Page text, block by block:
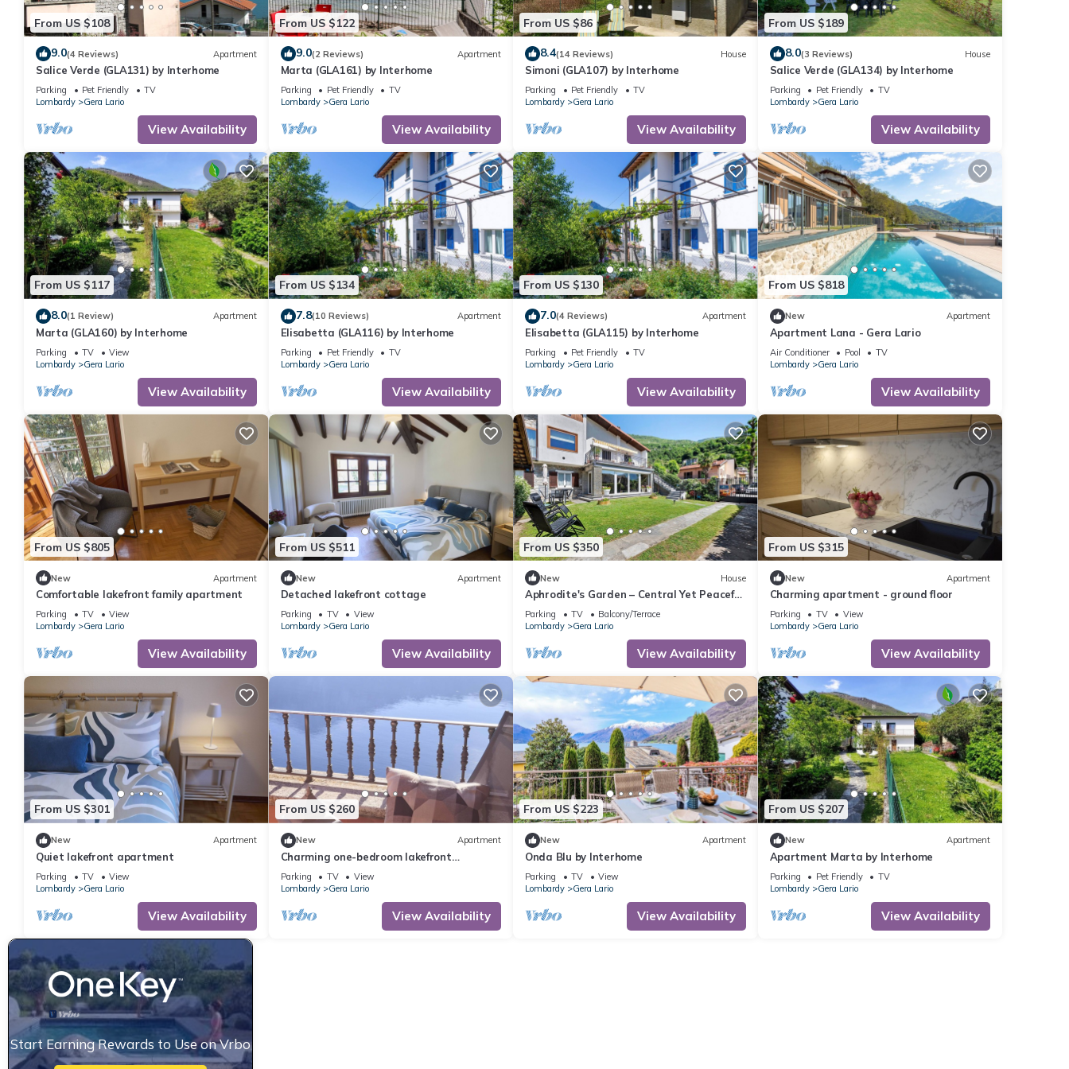
From US $108
9.0(4 Reviews) Apartment
Salice Verde (GLA131) by Interhome
Parking Pet Friendly
TV
Lombardy
Gera Lario
View Availability
From US $122
9.0(2 Reviews) Apartment
Marta (GLA161) by Interhome
Parking Pet Friendly
TV
Lombardy
Gera Lario
View Availability
From US $86
8.4(14 Reviews) House
Simoni (GLA107) by Interhome
Parking Pet Friendly
TV
Lombardy
Gera Lario
View Availability
From US $189
8.0(3 Reviews) House
Salice Verde (GLA134) by Interhome
Parking Pet Friendly
TV
Lombardy
Gera Lario
View Availability
From US $117
8.0(1 Review) Apartment
Marta (GLA160) by Interhome
Parking TV
View
Lombardy
Gera Lario
View Availability
From US $134
7.8(10 Reviews) Apartment
Elisabetta (GLA116) by Interhome
Parking Pet Friendly
TV
Lombardy
Gera Lario
View Availability
From US $130
7.0(4 Reviews) Apartment
Elisabetta (GLA115) by Interhome
Parking Pet Friendly
TV
Lombardy
Gera Lario
View Availability
From US $818
New Apartment
Apartment Lana - Gera Lario
Air Conditioner Pool
TV
Lombardy
Gera Lario
View Availability
From US $805
New Apartment
Comfortable lakefront family apartment
Parking TV
View
Lombardy
Gera Lario
View Availability
From US $511
New Apartment
Detached lakefront cottage
Parking TV
View
Lombardy
Gera Lario
View Availability
From US $350
New House
Aphrodite's Garden – Central Yet Peaceful
Apartment Near Lake Como
Parking TV
Balcony/Terrace
Lombardy
Gera Lario
View Availability
From US $315
New Apartment
Charming apartment - ground floor
Parking TV
View
Lombardy
Gera Lario
View Availability
From US $301
New Apartment
Quiet lakefront apartment
Parking TV
View
Lombardy
Gera Lario
View Availability
From US $260
New Apartment
Charming one-bedroom lakefront
apartment
Parking TV
View
Lombardy
Gera Lario
View Availability
From US $223
New Apartment
Onda Blu by Interhome
Parking TV
View
Lombardy
Gera Lario
View Availability
From US $207
New Apartment
Apartment Marta by Interhome
Parking Pet Friendly
TV
Lombardy
Gera Lario
View Availability
Start Earning Rewards to Use on Vrbo